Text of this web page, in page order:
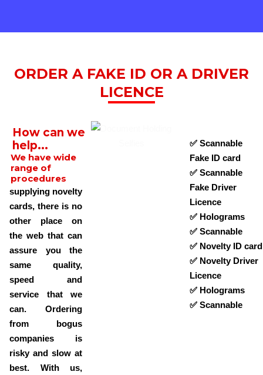
ORDER A FAKE ID OR A DRIVER
LICENCE
How can we
help...
We have wide
range of
procedures
supplying novelty
cards, there is no
other place on
the web that can
assure you the
same quality,
speed and
service that we
can. Ordering
from bogus
companies is
risky and slow at
best. With us,
✅ Scannable
Fake ID card
✅ Scannable
Fake Driver
Licence
✅ Holograms
✅ Scannable
✅ Novelty ID card
✅ Novelty Driver
Licence
✅ Holograms
✅ Scannable